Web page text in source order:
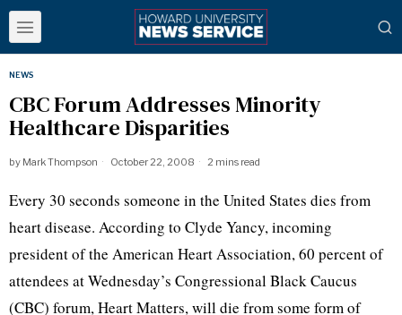
NEWS
CBC Forum Addresses Minority
Healthcare Disparities
by Mark Thompson October 22, 2008 2 mins read
Every 30 seconds someone in the United States dies from
heart disease. According to Clyde Yancy, incoming
president of the American Heart Association, 60 percent of
attendees at Wednesday’s Congressional Black Caucus
(CBC) forum, Heart Matters, will die from some form of